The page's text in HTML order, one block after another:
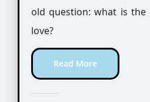
old question: what is
love?
Read More